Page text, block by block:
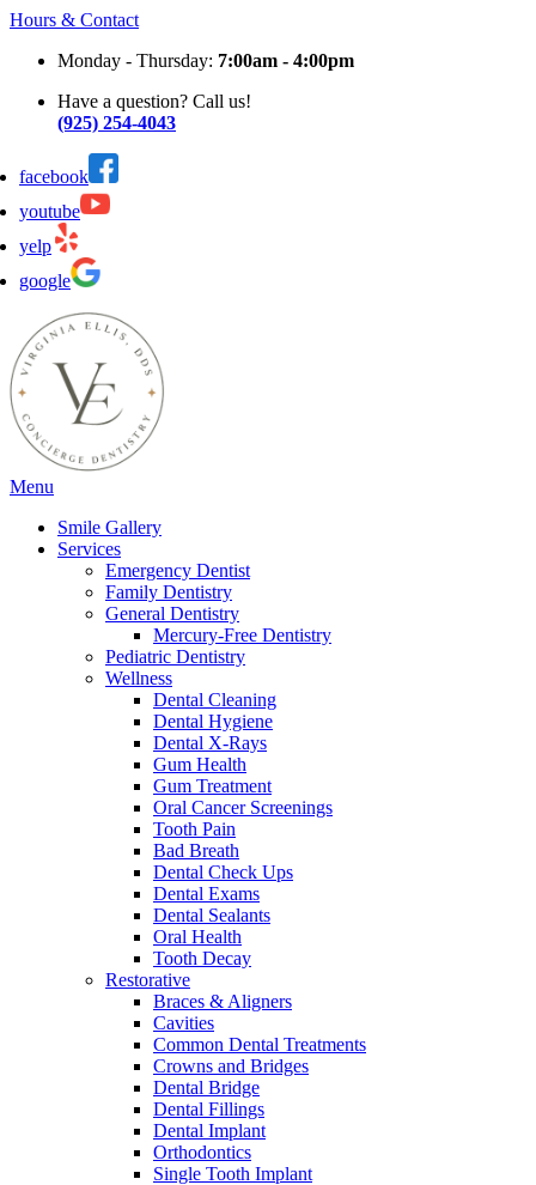
Hours & Contact
Monday - Thursday: 7:00am - 4:00pm
Have a question? Call us!
(925) 254-4043
facebook
youtube
yelp
google
Main
Menu
Smile Gallery
Services
Emergency Dentist
Family Dentistry
General Dentistry
Mercury-Free Dentistry
Pediatric Dentistry
Wellness
Dental Cleaning
Dental Hygiene
Dental X-Rays
Gum Health
Gum Treatment
Oral Cancer Screenings
Tooth Pain
Bad Breath
Dental Check Ups
Dental Exams
Dental Sealants
Oral Health
Tooth Decay
Restorative
Braces & Aligners
Cavities
Common Dental Treatments
Crowns and Bridges
Dental Bridge
Dental Fillings
Dental Implant
Orthodontics
Single Tooth Implant